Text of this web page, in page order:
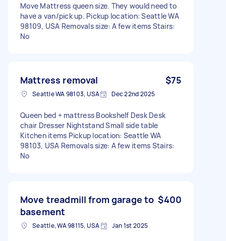
Move Mattress queen size. They would need to
have a van/pick up. Pickup location: Seattle WA
98109, USA Removals size: A few items Stairs:
No
Mattress removal $75
Seattle WA 98103, USA Dec 22nd 2025
Queen bed + mattress Bookshelf Desk Desk
chair Dresser Nightstand Small side table
Kitchen items Pickup location: Seattle WA
98103, USA Removals size: A few items Stairs:
No
Move treadmill from garage to
basement
$400
Seattle, WA 98115, USA Jan 1st 2025